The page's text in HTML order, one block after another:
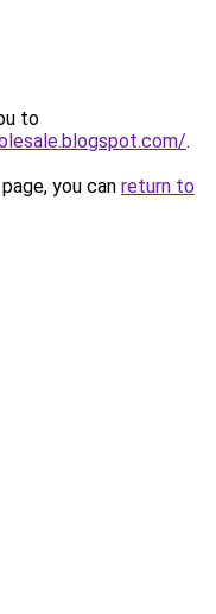
to
.
you can return to